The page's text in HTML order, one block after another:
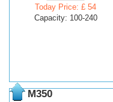
Today Price: £ 54
Capacity: 100-240
M350